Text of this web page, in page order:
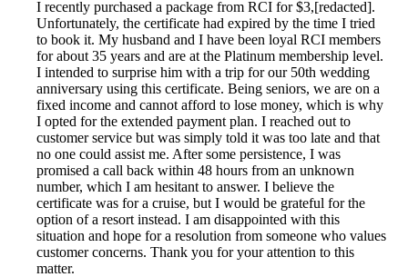
I recently purchased a package from RCI for $3,[redacted].
Unfortunately, the certificate had expired by the time I tried
to book it. My husband and I have been loyal RCI members
for about 35 years and are at the Platinum membership level.
I intended to surprise him with a trip for our 50th wedding
anniversary using this certificate. Being seniors, we are on a
fixed income and cannot afford to lose money, which is why
I opted for the extended payment plan. I reached out to
customer service but was simply told it was too late and that
no one could assist me. After some persistence, I was
promised a call back within 48 hours from an unknown
number, which I am hesitant to answer. I believe the
certificate was for a cruise, but I would be grateful for the
option of a resort instead. I am disappointed with this
situation and hope for a resolution from someone who values
customer concerns. Thank you for your attention to this
matter.